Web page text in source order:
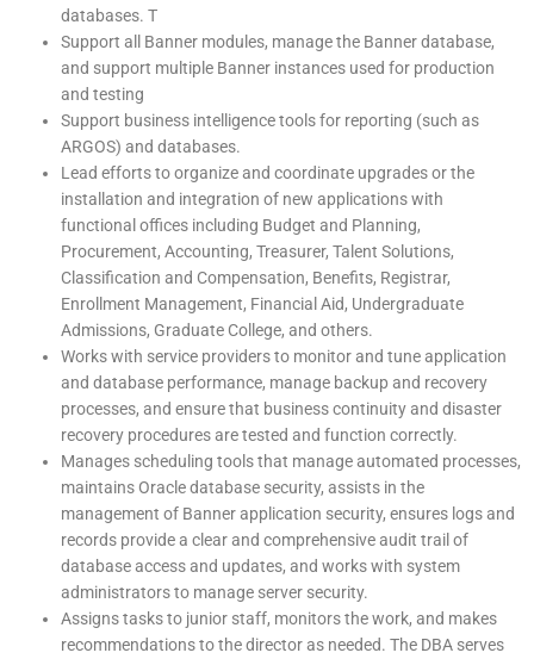
databases. T
Support all Banner modules, manage the Banner database,
and support multiple Banner instances used for production
and testing
Support business intelligence tools for reporting (such as
ARGOS) and databases.
Lead efforts to organize and coordinate upgrades or the
installation and integration of new applications with
functional offices including Budget and Planning,
Procurement, Accounting, Treasurer, Talent Solutions,
Classification and Compensation, Benefits, Registrar,
Enrollment Management, Financial Aid, Undergraduate
Admissions, Graduate College, and others.
Works with service providers to monitor and tune application
and database performance, manage backup and recovery
processes, and ensure that business continuity and disaster
recovery procedures are tested and function correctly.
Manages scheduling tools that manage automated processes,
maintains Oracle database security, assists in the
management of Banner application security, ensures logs and
records provide a clear and comprehensive audit trail of
database access and updates, and works with system
administrators to manage server security.
Assigns tasks to junior staff, monitors the work, and makes
recommendations to the director as needed. The DBA serves